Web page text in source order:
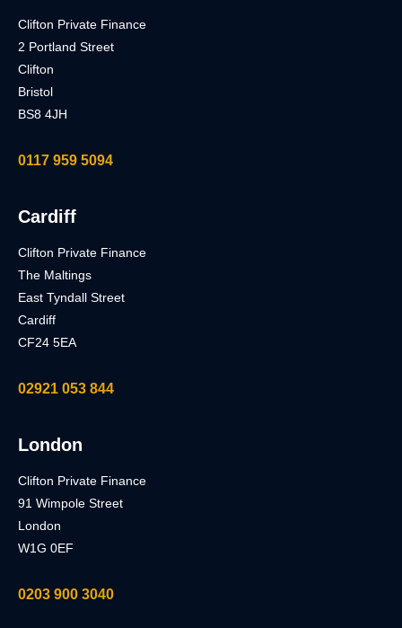
Clifton Private Finance
2 Portland Street
Clifton
Bristol
BS8 4JH
0117 959 5094
Cardiff
Clifton Private Finance
The Maltings
East Tyndall Street
Cardiff
CF24 5EA
02921 053 844
London
Clifton Private Finance
91 Wimpole Street
London
W1G 0EF
0203 900 3040